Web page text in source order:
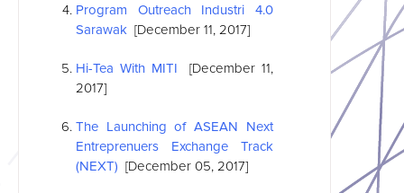
Program Outreach Industri 4.0
Sarawak [December 11, 2017]
Hi-Tea With MITI [December 11,
2017]
The Launching ofASEAN Next
Entreprenuers Exchange Track
(NEXT) [December 05, 2017]